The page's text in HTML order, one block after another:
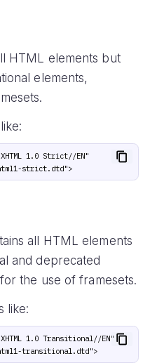
HTML elements but
elements,
XHTML 1.0 Strict//EN"
"http://www.w3.org/TR/xhtml1/DTD/xhtml1-strict.dtd">
all HTML elements
and deprecated
the use of framesets.
like:
XHTML 1.0 Transitional//EN"
"http://www.w3.org/TR/xhtml1/DTD/xhtml1-transitional.dtd">